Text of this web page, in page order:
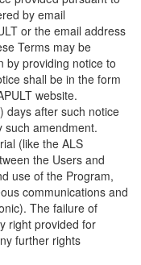
by email
or the email address
Terms may be
by providing notice to
shall be in the form
website.
days after such notice
such amendment.
(like the ALS
the Users and
use of the Program,
communications and
The failure of
right provided for
further rights